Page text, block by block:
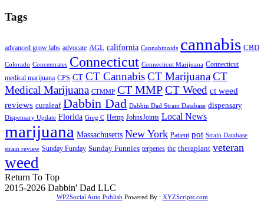
Tags
advanced grow labs advocate AGL california Cannabinoids cannabis CBD
Colorado Concentrates Connecticut Connecticut Marijuana Connecticut
medical marijuana CPS CT CT CannabisCT MarijuanaCT
Medical Marijuana CTMMP CT MMPCT Weed ct weed
reviews curaleaf Dabbin Dad Dabbin Dad Strain Database dispensary
Dispensary Update Florida Greg C Hemp JohnsJoints Local News
marijuana Massachusetts New York Patient pot Strain Database
strain review Sunday Funday Sunday Funnies terpenes thc theraplant veteran
weed
Return To Top
2015-2026 Dabbin' Dad LLC
WP2Social Auto Publish Powered By : XYZScripts.com